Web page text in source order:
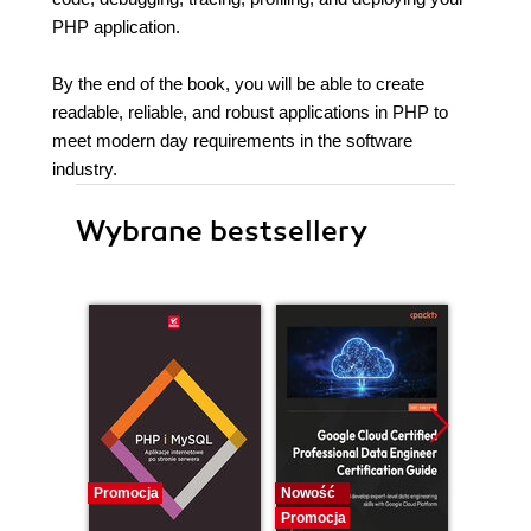
PHP application.
By the end of the book, you will be able to create
readable, reliable, and robust applications in PHP to
meet modern day requirements in the software
industry.
Wybrane bestsellery
Promocja
Nowość
Promocja